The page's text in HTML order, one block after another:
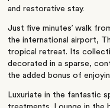
and restorative stay.
Just five minutes’ walk
the international airport,
tropical retreat. Its
decorated in a sparse,
the added bonus of
Luxuriate in the fantastic